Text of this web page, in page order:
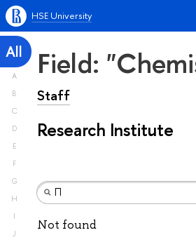
HSE University
All
A
B
C
D
E
F
G
H
I
J
Field:
Staff
Research Institute
Not found